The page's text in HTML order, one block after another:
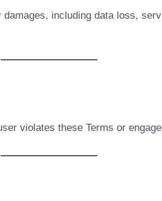
damages, including data loss,
violates these Terms or